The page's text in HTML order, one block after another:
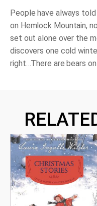
People have always
on Hemlock Mountain,
set out alone over the
discovers one cold
right…There are bears